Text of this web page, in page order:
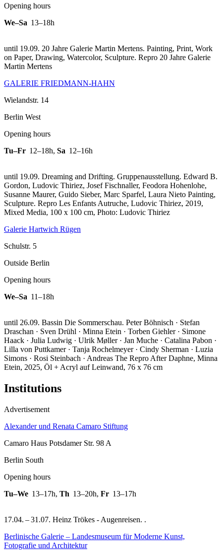
Opening hours
We–Sa 13–18h
until 19.09. 20 Jahre Galerie Martin Mertens. Painting, Print, Work
on Paper, Drawing, Watercolor, Sculpture. Repro 20 Jahre Galerie
Martin Mertens
GALERIE FRIEDMANN-HAHN
Wielandstr. 14
Berlin West
Opening hours
Tu–Fr 12–18h, Sa 12–16h
until 19.09. Dreaming and Drifting. Gruppenausstellung. Edward B.
Gordon, Ludovic Thiriez, Josef Fischnaller, Feodora Hohenlohe,
Susanne Maurer, Guido Sieber, Marc Sparfel, Laura Nieto Painting,
Sculpture. Repro Les Enfants Autruche, Ludovic Thiriez, 2019,
Mixed Media, 100 x 100 cm, Photo: Ludovic Thiriez
Galerie Hartwich Rügen
Schulstr. 5
Outside Berlin
Opening hours
We–Sa 11–18h
until 26.09. Bassin Die Sommerschau. Peter Böhnisch · Stefan
Draschan · Sven Drühl · Minna Etein · Torben Giehler · Simone
Haack · Julia Ludwig · Ulrik Møller · Jan Muche · Catalina Pabon ·
Lilla von Puttkamer · Tanja Rochelmeyer · Cindy Sherman · Luzia
Simons · Rosi Steinbach · Andreas The Repro After Daphne, Minna
Etein, 2025, Öl + Acryl auf Leinwand, 76 x 76 cm
Institutions
Advertisement
Alexander und Renata Camaro Stiftung
Camaro Haus Potsdamer Str. 98 A
Berlin South
Opening hours
Tu–We 13–17h, Th 13–20h, Fr 13–17h
17.04. – 31.07. Heinz Trökes - Augenreisen. .
Berlinische Galerie – Landesmuseum für Moderne Kunst,
Fotografie und Architektur